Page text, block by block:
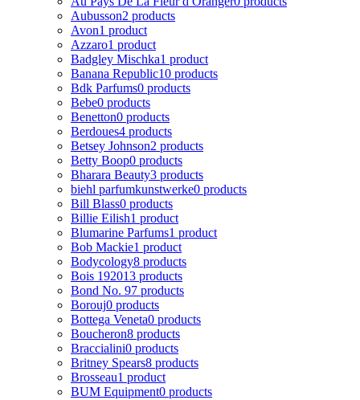
Aubusson2 products
Avon1 product
Azzaro1 product
Badgley Mischka1 product
Banana Republic10 products
Bdk Parfums0 products
Bebe0 products
Benetton0 products
Berdoues4 products
Betsey Johnson2 products
Betty Boop0 products
Bharara Beauty3 products
biehl parfumkunstwerke0 products
Bill Blass0 products
Billie Eilish1 product
Blumarine Parfums1 product
Bob Mackie1 product
Bodycology8 products
Bois 192013 products
Bond No. 97 products
Borouj0 products
Bottega Veneta0 products
Boucheron8 products
Braccialini0 products
Britney Spears8 products
Brosseau1 product
BUM Equipment0 products